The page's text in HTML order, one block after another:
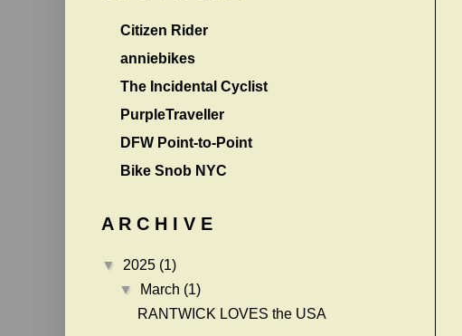
Citizen Rider
anniebikes
The Incidental Cyclist
PurpleTraveller
DFW Point-to-Point
Bike Snob NYC
A R C H I V E
▼ 2025 (1)
▼
March (1)
RANTWICK LOVES the USA